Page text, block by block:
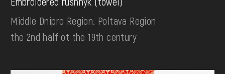
Middle Dnipro Region. Poltava Region
the 2nd half ot the 19th century